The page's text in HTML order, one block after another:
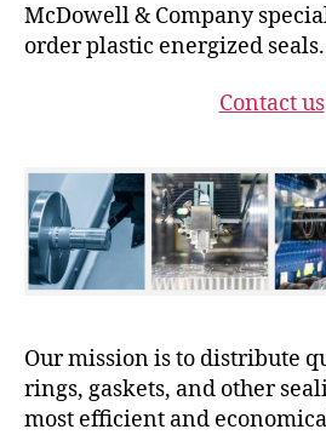
McDowell & Company
order plastic energized seals.
Contact us
Our mission is to distribute
rings, gaskets, and other
most efficient and